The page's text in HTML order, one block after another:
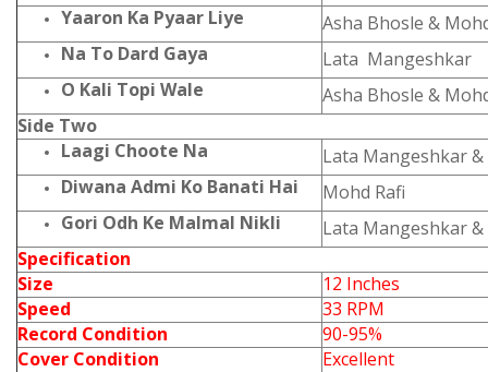
Yaaron Ka Pyaar Liye
Asha Bhosle &
Na To Dard Gaya
Lata Mangeshkar
O Kali Topi Wale
Asha Bhosle &
Side Two
Laagi Choote Na
Lata Mangeshkar
Diwana Admi Ko Banati Hai
Mohd Rafi
Gori Odh Ke Malmal Nikli
Lata Mangeshkar
Specification
Size
12 Inches
Speed
33 RPM
Record Condition
90-95%
Cover Condition
Excellent